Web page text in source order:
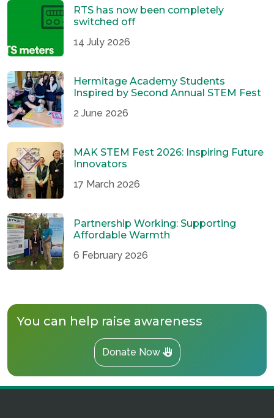
RTS has now been completely
switched off
14 July 2026
Hermitage Academy Students
Inspired by Second Annual STEM Fest
2 June 2026
MAK STEM Fest 2026: Inspiring Future
Innovators
17 March 2026
Partnership Working: Supporting
Affordable Warmth
6 February 2026
You can help raise awareness
Donate Now